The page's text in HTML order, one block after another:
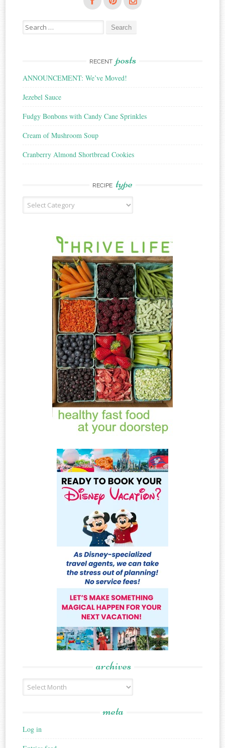
Search
for:
RECENT posts
ANNOUNCEMENT: We’ve Moved!
Jezebel Sauce
Fudgy Bonbons with Candy Cane Sprinkles
Cream of Mushroom Soup
Cranberry Almond Shortbread Cookies
RECIPE type
Recipe
Type
archives
Archives
meta
Log in